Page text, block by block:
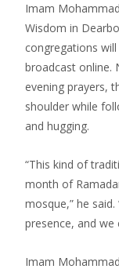
Imam
Wisdom in
congregations
broadcast online.
evening prayers,
shoulder while
and hugging.
“This kind of
month of
mosque,” he
presence, and we
Imam